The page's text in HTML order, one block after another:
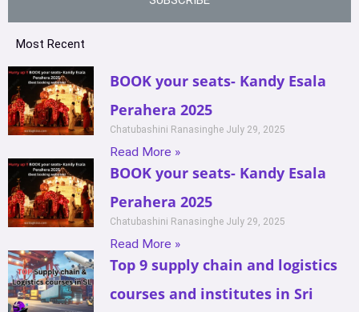
Most Recent
BOOK your seats- Kandy Esala
Perahera 2025
Chatubashini Ranasinghe July 29, 2025
Read More »
BOOK your seats- Kandy Esala
Perahera 2025
Chatubashini Ranasinghe July 29, 2025
Read More »
Top 9 supply chain and logistics
courses and institutes in Sri